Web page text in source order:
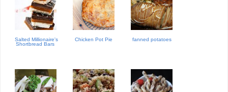
Salted Millionaire's
Shortbread Bars
Chicken Pot Pie fanned potatoes